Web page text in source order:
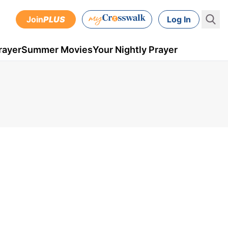
JoinPLUS Log In
Summer MoviesYour Nightly Prayer